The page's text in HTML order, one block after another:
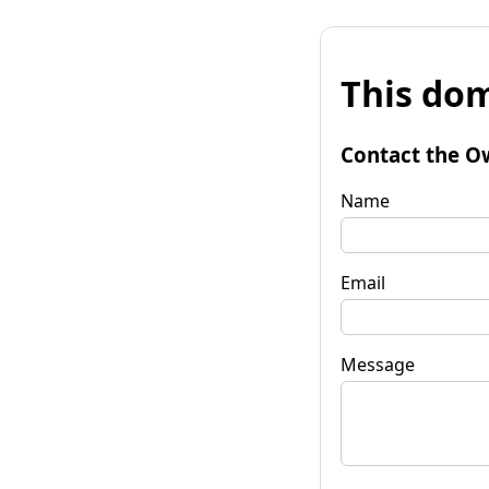
This
Contact the
Name
Email
Message